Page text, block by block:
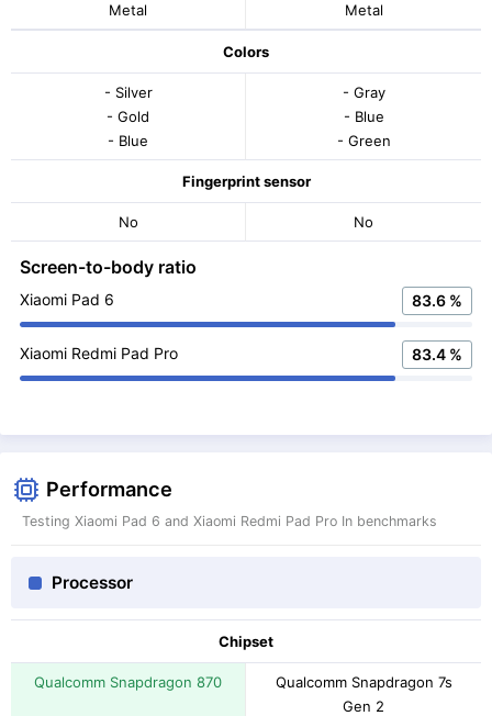
Metal Metal
Colors
- Silver
- Gold
- Blue
- Gray
- Blue
- Green
Fingerprint sensor
No No
Screen-to-body ratio
Xiaomi Pad 6 83.6 %
Xiaomi Redmi Pad Pro 83.4 %
Performance
Testing Xiaomi Pad 6 and Xiaomi Redmi Pad Pro In benchmarks
Processor
Chipset
Qualcomm Snapdragon 870
Qualcomm Snapdragon 7s
Gen 2